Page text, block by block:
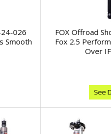
24-026
Smooth
FOX Offroad
Fox 2.5
Over
See